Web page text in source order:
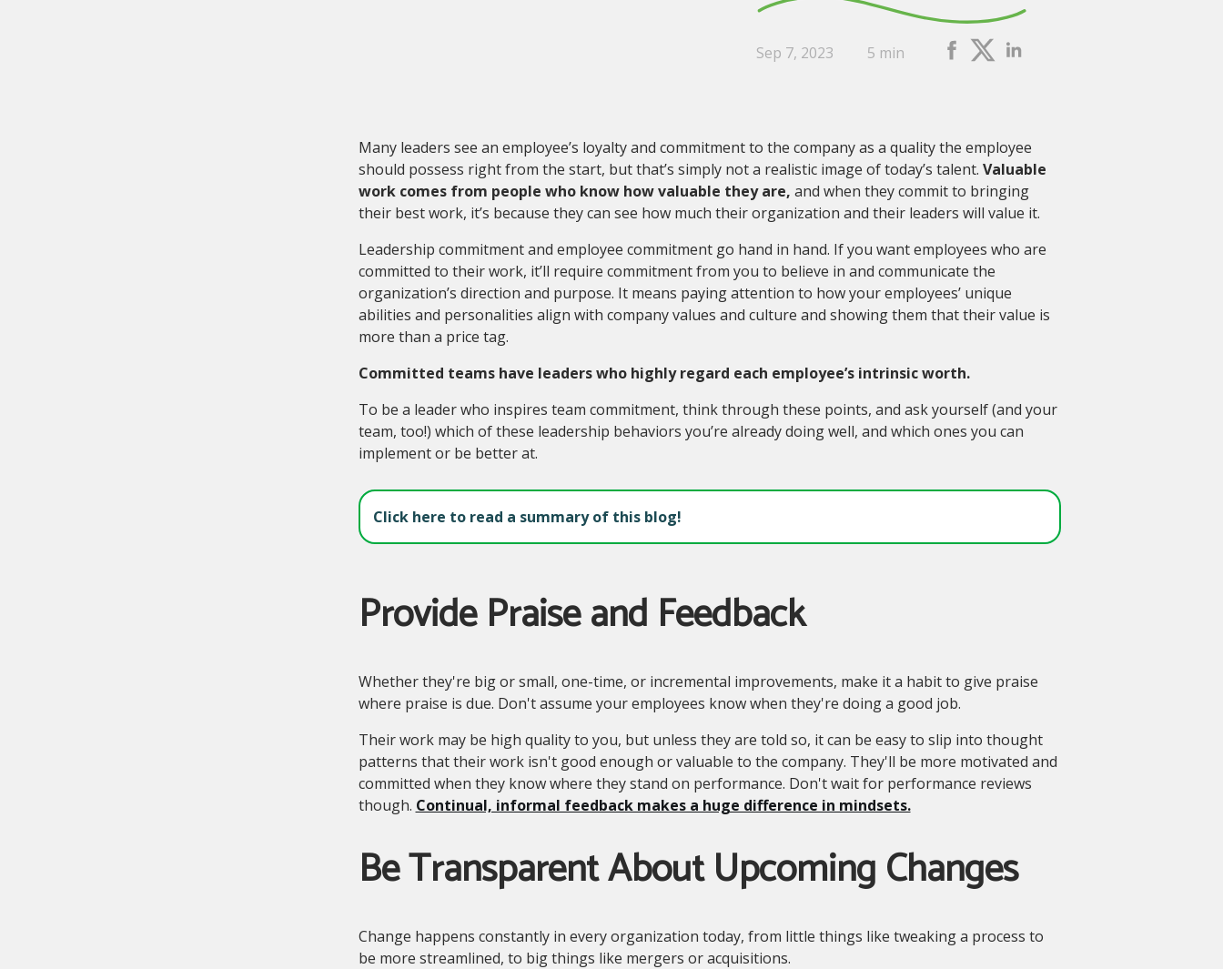
Sep 7, 2023 5 min
Many leaders see an employee’s loyalty and commitment to the company as a quality the employee
should possess right from the start, but that’s simply not a realistic image of today’s talent. Valuable
work comes from people who know how valuable they are, and when they commit to bringing
their best work, it’s because they can see how much their organization and their leaders will value it.
Leadership commitment and employee commitment go hand in hand. If you want employees who are
committed to their work, it’ll require commitment from you to believe in and communicate the
organization’s direction and purpose. It means paying attention to how your employees’ unique
abilities and personalities align with company values and culture and showing them that their value is
more than a price tag.
Committed teams have leaders who highly regard each employee’s intrinsic worth.
To be a leader who inspires team commitment, think through these points, and ask yourself (and your
team, too!) which of these leadership behaviors you’re already doing well, and which ones you can
implement or be better at.
Click here to read a summary of this blog!
Provide Praise and Feedback
Whether they're big or small, one-time, or incremental improvements, make it a habit to give praise
where praise is due. Don't assume your employees know when they're doing a good job.
Their work may be high quality to you, but unless they are told so, it can be easy to slip into thought
patterns that their work isn't good enough or valuable to the company. They'll be more motivated and
committed when they know where they stand on performance. Don't wait for performance reviews
though. Continual, informal feedback makes a huge difference in mindsets.
Be Transparent About Upcoming Changes
Change happens constantly in every organization today, from little things like tweaking a process to
be more streamlined, to big things like mergers or acquisitions.